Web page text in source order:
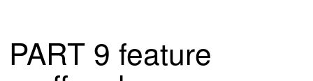
PART 9 feature